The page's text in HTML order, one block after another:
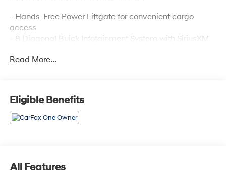
- Hands-Free Power Liftgate for convenient cargo
access
- 8 Diagonal Buick Infotainment System with SiriusXM
- Wireless Apple CarPlay and Wireless Android Auto
comfort
- 8-Way Power Driver Seat with 2-Way Lumbar Control
- Automatic Temperature Control with Front Dual Zone
- Auto High-Beam Headlights with Front Fog Lights
Read More...
Eligible Benefits